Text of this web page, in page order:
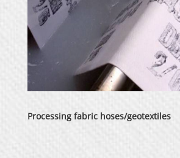
Processing fabric hoses/geotextiles